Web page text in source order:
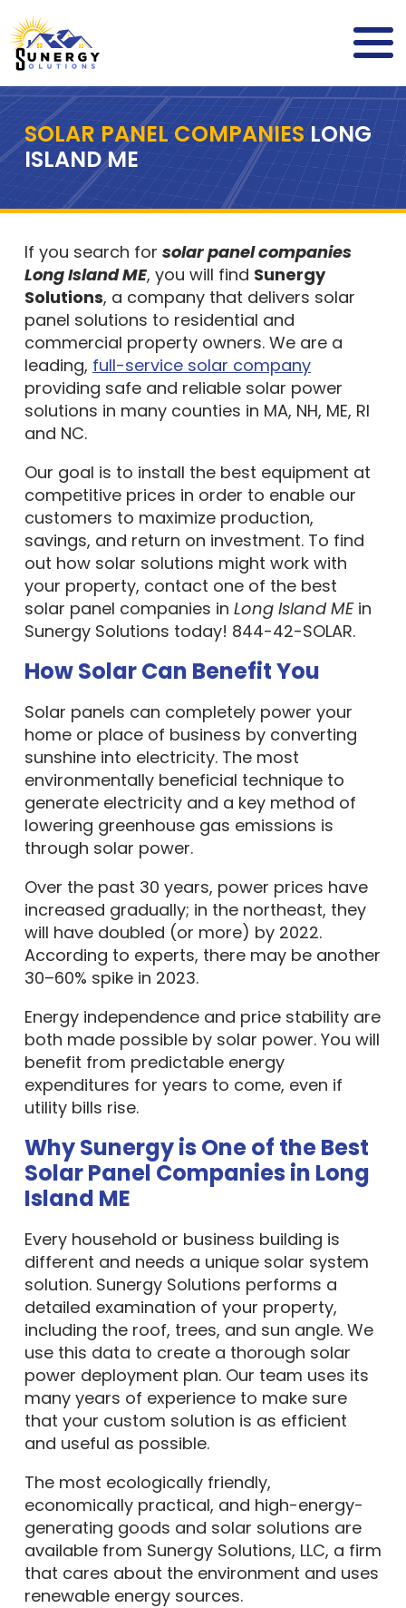
SOLAR PANEL COMPANIESLONG
ISLAND ME
If you search for solar panel companies
Long Island ME, you will find Sunergy
Solutions, a company that delivers solar
panel solutions to residential and
commercial property owners. We are a
leading, full-service solar company
providing safe and reliable solar power
solutions in many counties in MA, NH, ME, RI
and NC.
Our goal is to install the best equipment at
competitive prices in order to enable our
customers to maximize production,
savings, and return on investment. To find
out how solar solutions might work with
your property, contact one of the best
solar panel companies in Long Island MEin
Sunergy Solutions today! 844-42-SOLAR.
How Solar Can Benefit You
Solar panels can completely power your
home or place of business by converting
sunshine into electricity. The most
environmentally beneficial technique to
generate electricity and a key method of
lowering greenhouse gas emissions is
through solar power.
Over the past 30 years, power prices have
increased gradually; in the northeast, they
will have doubled (or more) by 2022.
According to experts, there may be another
30–60% spike in 2023.
Energy independence and price stability are
both made possible by solar power. You will
benefit from predictable energy
expenditures for years to come, even if
utility bills rise.
Why Sunergy is One of the Best
Solar Panel Companies in Long
Island ME
Every household or business building is
different and needs a unique solar system
solution. Sunergy Solutions performs a
detailed examination of your property,
including the roof, trees, and sun angle. We
use this data to create a thorough solar
power deployment plan. Our team uses its
many years of experience to make sure
that your custom solution is as efficient
and useful as possible.
The most ecologically friendly,
economically practical, and high-energy-
generating goods and solar solutions are
available from Sunergy Solutions, LLC, a firm
that cares about the environment and uses
renewable energy sources.